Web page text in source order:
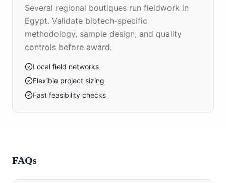
Several regional boutiques run fieldwork in
Egypt. Validate biotech-specific
methodology, sample design, and quality
controls before award.
Local field networks
Flexible project sizing
Fast feasibility checks
FAQs